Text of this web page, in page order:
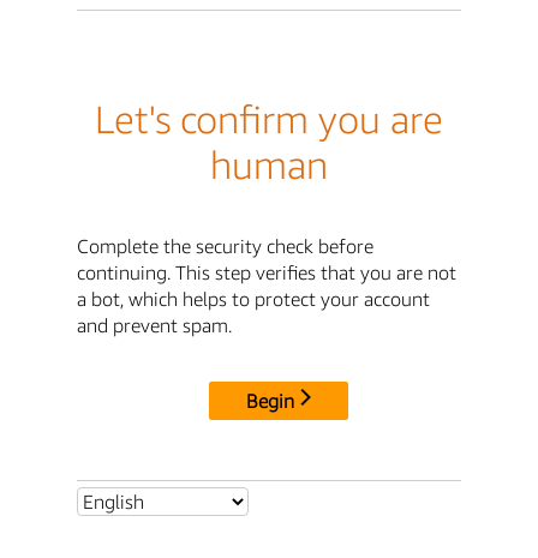
Let's confirm you are
human
Complete the security check before
continuing. This step verifies that you are not
a bot, which helps to protect your account
and prevent spam.
Begin